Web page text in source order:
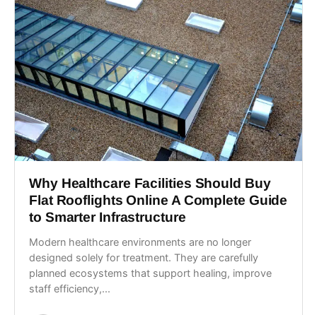
Why Healthcare Facilities Should Buy
Flat Rooflights Online A Complete Guide
to Smarter Infrastructure
Modern healthcare environments are no longer
designed solely for treatment. They are carefully
planned ecosystems that support healing, improve
staff efficiency,...